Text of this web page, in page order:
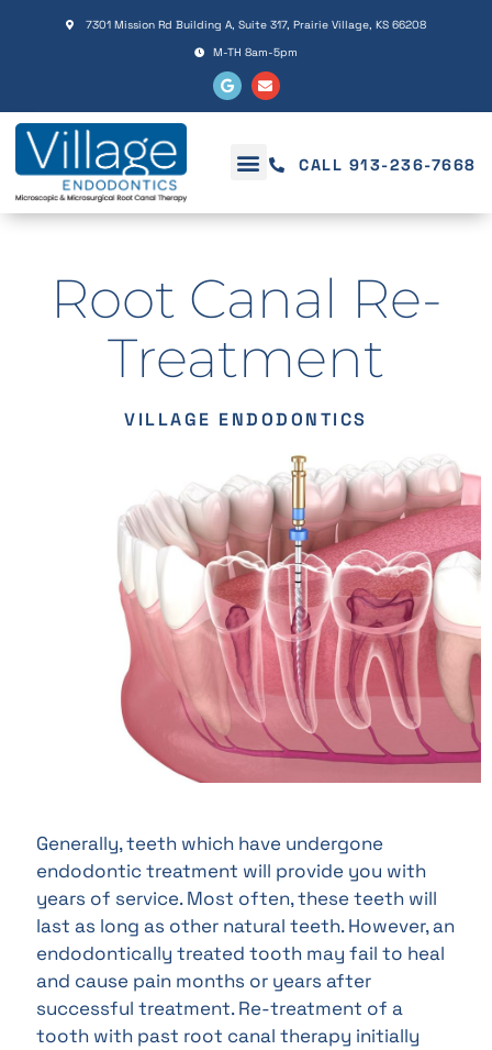
includes
accessibility
system.
7301 Mission Rd Building A, Suite 317, Prairie Village, KS 66208
M-TH 8am-5pm
CALL 913-236-7668
Root Canal Re-
Treatment
VILLAGE ENDODONTICS
Generally, teeth which have undergone
endodontic treatment will provide you with
years of service. Most often, these teeth will
last as long as other natural teeth. However, an
endodontically treated tooth may fail to heal
and cause pain months or years after
successful treatment. Re-treatment of a
tooth with past root canal therapy initially